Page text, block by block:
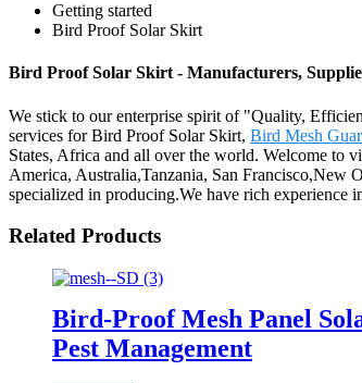
Getting started
Bird Proof Solar Skirt
Bird Proof Solar Skirt - Manufacturers,
We stick to our enterprise spirit of "Quality,
services for Bird Proof Solar Skirt, Bird Mesh
States, Africa and all over the world. Welcome to
America, Australia,Tanzania, San Francisco,New
specialized in producing.We have rich experience
Related Products
Bird-Proof Mesh Panel
Pest Management